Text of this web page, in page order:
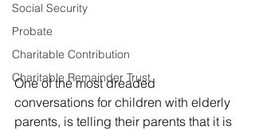
Social Security
Probate
Charitable Contribution
Charitable Remainder Trust
One of the most dreaded
conversations for children with elderly
parents, is telling their parents that it is